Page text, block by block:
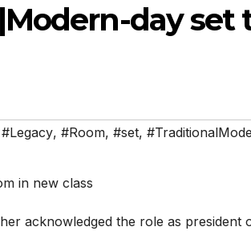
day set
#Legacy, #Room, #set,
acknowledged the role as president